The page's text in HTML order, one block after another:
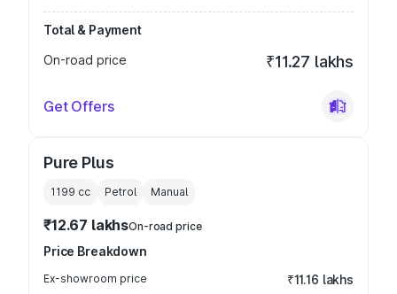
Total & Payment
On-road price
₹11.27 lakhs
Get Offers
Pure Plus
1199 cc Petrol Manual
₹12.67 lakhsOn-road price
Price Breakdown
Ex-showroom price ₹11.16 lakhs